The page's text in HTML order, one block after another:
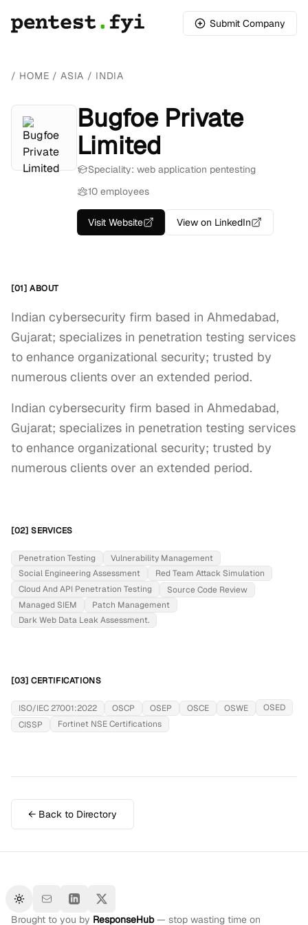
Submit Company
/ HOME /ASIA / INDIA
Bugfoe Private
Limited
Speciality: web application pentesting
10 employees
Visit Website View on LinkedIn
[01] ABOUT
Indian cybersecurity firm based in Ahmedabad,
Gujarat; specializes in penetration testing services
to enhance organizational security; trusted by
numerous clients over an extended period.
Indian cybersecurity firm based in Ahmedabad,
Gujarat; specializes in penetration testing services
to enhance organizational security; trusted by
numerous clients over an extended period.
[02] SERVICES
Penetration Testing
Vulnerability Management
Social Engineering Assessment
Red Team Attack Simulation
Cloud And API Penetration Testing
Source Code Review
Managed SIEM
Patch Management
Dark Web Data Leak Assessment.
[03] CERTIFICATIONS
ISO/IEC 27001:2022 OSCP OSEP OSCE OSWE
OSED
CISSP
Fortinet NSE Certifications
← Back to Directory
Toggle theme
Brought to you by ResponseHub— stop wasting time on